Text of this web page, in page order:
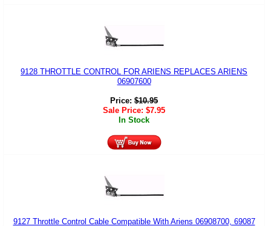
9128 THROTTLE CONTROL FOR ARIENS REPLACES ARIENS
06907600
Price: $10.95
Sale Price: $7.95
In Stock
9127 Throttle Control Cable Compatible With Ariens 06908700, 69087